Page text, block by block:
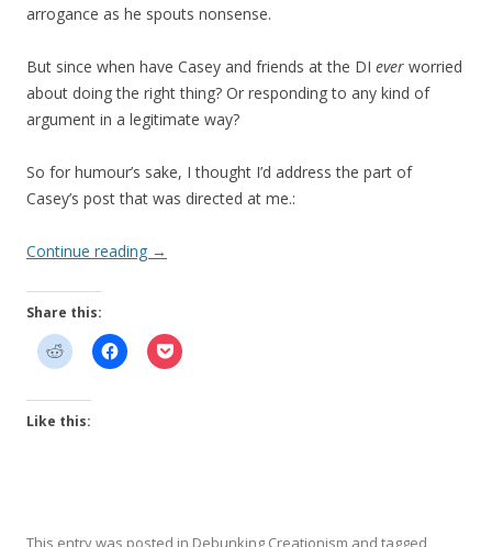
arrogance as he spouts nonsense.
But since when have Casey and friends at the DI ever worried
about doing the right thing? Or responding to any kind of
argument in a legitimate way?
So for humour’s sake, I thought I’d address the part of
Casey’s post that was directed at me.:
Continue reading →
Share this:
Like this: